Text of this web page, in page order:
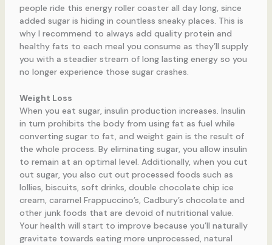
people ride this energy roller coaster all day long, since
added sugar is hiding in countless sneaky places. This is
why I recommend to always add quality protein and
healthy fats to each meal you consume as they’ll supply
you with a steadier stream of long lasting energy so you
no longer experience those sugar crashes.
Weight Loss
When you eat sugar, insulin production increases. Insulin
in turn prohibits the body from using fat as fuel while
converting sugar to fat, and weight gain is the result of
the whole process. By eliminating sugar, you allow insulin
to remain at an optimal level. Additionally, when you cut
out sugar, you also cut out processed foods such as
lollies, biscuits, soft drinks, double chocolate chip ice
cream, caramel Frappuccino’s, Cadbury’s chocolate and
other junk foods that are devoid of nutritional value.
Your health will start to improve because you’ll naturally
gravitate towards eating more unprocessed, natural